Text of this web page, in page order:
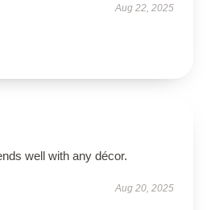
Aug 22, 2025
well with any décor.
Aug 20, 2025